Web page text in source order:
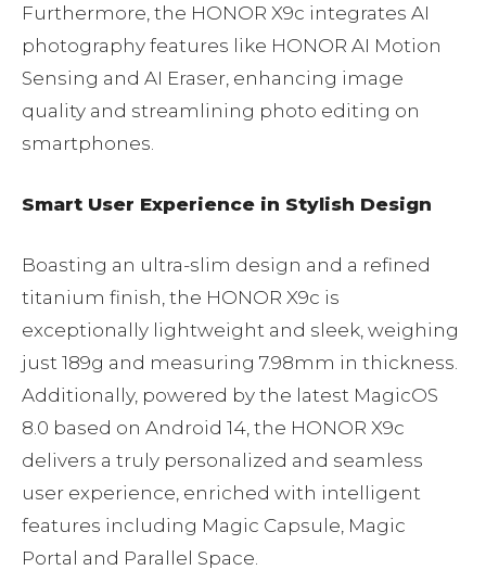
Furthermore, the HONOR X9c integrates AI
photography features like HONOR AI Motion
Sensing and AI Eraser, enhancing image
quality and streamlining photo editing on
smartphones.
Smart User Experience in Stylish Design
Boasting an ultra-slim design and a refined
titanium finish, the HONOR X9c is
exceptionally lightweight and sleek, weighing
just 189g and measuring 7.98mm in thickness.
Additionally, powered by the latest MagicOS
8.0 based on Android 14, the HONOR X9c
delivers a truly personalized and seamless
user experience, enriched with intelligent
features including Magic Capsule, Magic
Portal and Parallel Space.